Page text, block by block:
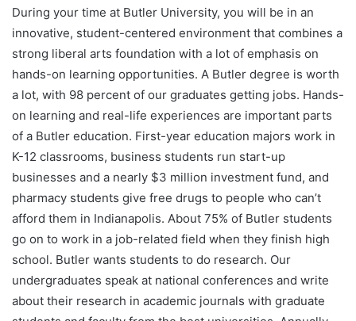
During your time at Butler University, you will be in an
innovative, student-centered environment that combines a
strong liberal arts foundation with a lot of emphasis on
hands-on learning opportunities. A Butler degree is worth
a lot, with 98 percent of our graduates getting jobs. Hands-
on learning and real-life experiences are important parts
of a Butler education. First-year education majors work in
K-12 classrooms, business students run start-up
businesses and a nearly $3 million investment fund, and
pharmacy students give free drugs to people who can’t
afford them in Indianapolis. About 75% of Butler students
go on to work in a job-related field when they finish high
school. Butler wants students to do research. Our
undergraduates speak at national conferences and write
about their research in academic journals with graduate